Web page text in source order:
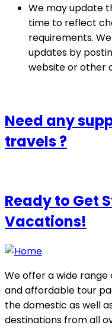
We may update
time to reflect
requirements.
updates by
website or other
Need any
travels ?
Ready to Get
Vacations!
We offer a wide
and affordable tour
the domestic as well
destinations from all